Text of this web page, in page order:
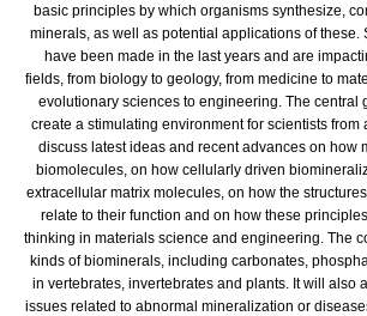
basic principles by which organisms synthesize,
minerals, as well as potential applications of these.
have been made in the last years and are
fields, from biology to geology, from medicine to
evolutionary sciences to engineering. The central
create a stimulating environment for scientists from
discuss latest ideas and recent advances on how
biomolecules, on how cellularly driven
extracellular matrix molecules, on how the
relate to their function and on how these
thinking in materials science and engineering. The
kinds of biominerals, including carbonates,
in vertebrates, invertebrates and plants. It will also
issues related to abnormal mineralization or